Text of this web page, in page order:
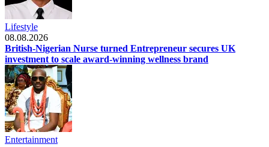
Lifestyle
08.08.2026
British-Nigerian Nurse turned Entrepreneur secures UK
investment to scale award-winning wellness brand
Entertainment